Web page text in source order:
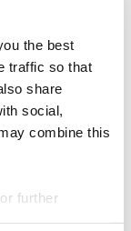
the best
traffic so that
share
social,
combine this
further
inform leaders
talks about his
at
Plymouth?